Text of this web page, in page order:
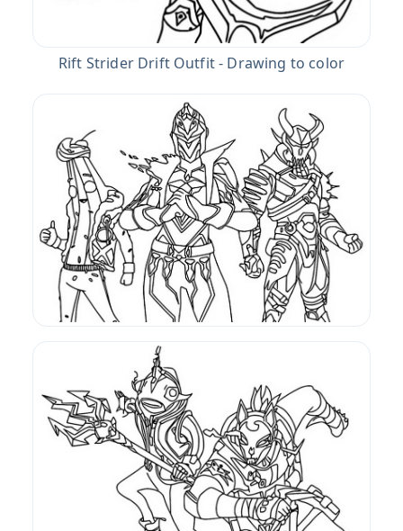
Rift Strider Drift Outfit - Drawing to color